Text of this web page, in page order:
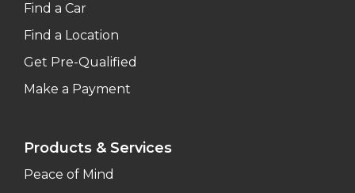
Find a Car
Find a Location
Get Pre-Qualified
Make a Payment
Products & Services
Peace of Mind